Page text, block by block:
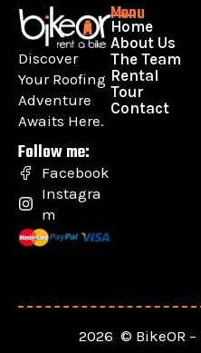
Discover
Your Roofing
Adventure
Awaits Here.
Follow me:
Facebook
Instagra
m
Menu
Home
About Us
The Team
Rental
Tour
Contact
2026 © BikeOR –